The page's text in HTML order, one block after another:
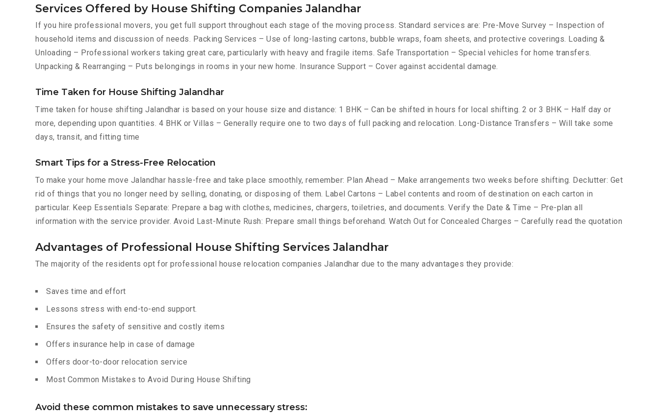
Services Offered by House Shifting Companies Jalandhar
If you hire professional movers, you get full support throughout each stage of the moving process. Standard services are: Pre-Move Survey – Inspection of
household items and discussion of needs. Packing Services – Use of long-lasting cartons, bubble wraps, foam sheets, and protective coverings. Loading &
Unloading – Professional workers taking great care, particularly with heavy and fragile items. Safe Transportation – Special vehicles for home transfers.
Unpacking & Rearranging – Puts belongings in rooms in your new home. Insurance Support – Cover against accidental damage.
Time Taken for House Shifting Jalandhar
Time taken for house shifting Jalandhar is based on your house size and distance: 1 BHK – Can be shifted in hours for local shifting. 2 or 3 BHK – Half day or
more, depending upon quantities. 4 BHK or Villas – Generally require one to two days of full packing and relocation. Long-Distance Transfers – Will take some
days, transit, and fitting time
Smart Tips for a Stress-Free Relocation
To make your home move Jalandhar hassle-free and take place smoothly, remember: Plan Ahead – Make arrangements two weeks before shifting. Declutter: Get
rid of things that you no longer need by selling, donating, or disposing of them. Label Cartons – Label contents and room of destination on each carton in
particular. Keep Essentials Separate: Prepare a bag with clothes, medicines, chargers, toiletries, and documents. Verify the Date & Time – Pre-plan all
information with the service provider. Avoid Last-Minute Rush: Prepare small things beforehand. Watch Out for Concealed Charges – Carefully read the quotation
Advantages of Professional House Shifting Services Jalandhar
The majority of the residents opt for professional house relocation companies Jalandhar due to the many advantages they provide:
Saves time and effort
Lessons stress with end-to-end support.
Ensures the safety of sensitive and costly items
Offers insurance help in case of damage
Offers door-to-door relocation service
Most Common Mistakes to Avoid During House Shifting
Avoid these common mistakes to save unnecessary stress: